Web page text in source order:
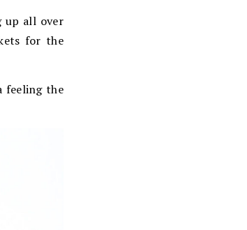
up all over
for the
feeling the